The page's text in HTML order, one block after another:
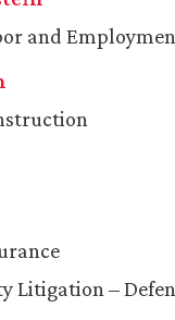
and
Litigation –